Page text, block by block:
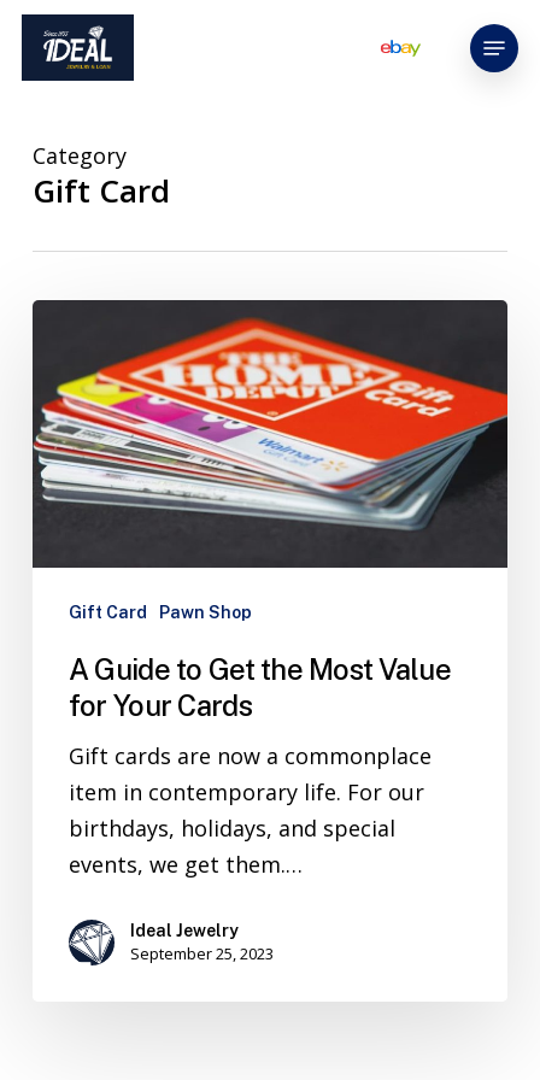
Skip
main
Menu
Category
Gift Card
Gift Card Pawn Shop
A Guide to Get the Most Value
for Your Cards
Gift cards are now a commonplace
item in contemporary life. For our
birthdays, holidays, and special
events, we get them.…
Ideal Jewelry
September 25, 2023